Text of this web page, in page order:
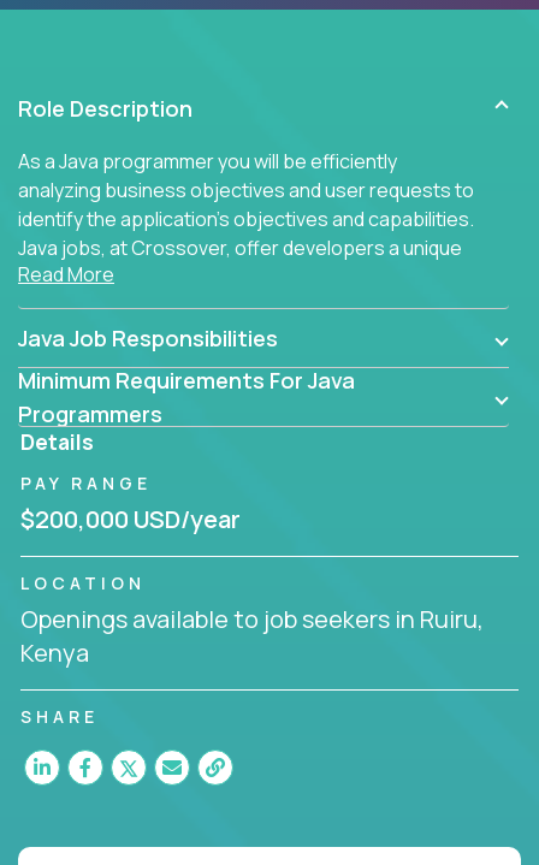
Role Description
As a Java programmer you will be efficiently
analyzing business objectives and user requests to
identify the application's objectives and capabilities.
Java jobs, at Crossover, offer developers a unique
opportunity to grow their career working on modern
products, with US-level compensation from
anywhere in the world.
Read More
Java Job Responsibilities
Minimum Requirements For Java
Programmers
Details
PAY RANGE
$200,000 USD/year
LOCATION
Openings available to job seekers in Ruiru,
Kenya
SHARE